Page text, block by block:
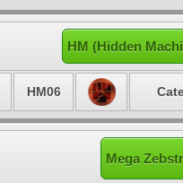
HM (Hidden
HM06
Mega